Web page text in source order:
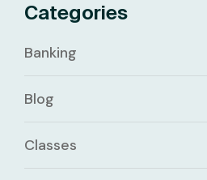
Categories
Banking
Blog
Classes